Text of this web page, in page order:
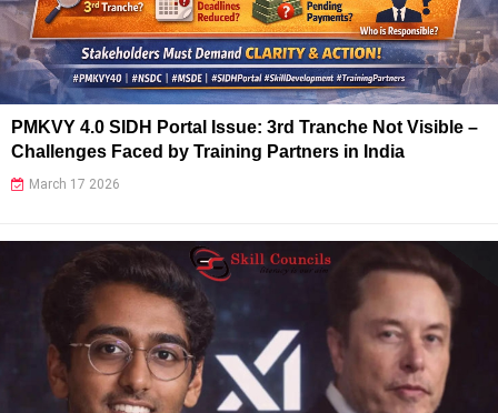
PMKVY 4.0 SIDH Portal Issue: 3rd Tranche Not Visible –
Challenges Faced by Training Partners in India
March 17 2026